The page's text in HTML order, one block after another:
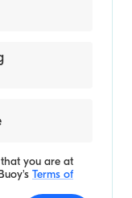
you are at
Terms of